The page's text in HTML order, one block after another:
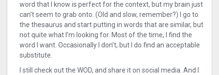
word that I know is perfect for the context, but my brain just
can’t seem to grab onto. (Old and slow, remember?) I go to
the thesaurus and start putting in words that are similar, but
not quite what I’m looking for. Most of the time, I find the
word I want. Occasionally I don’t, but I do find an acceptable
substitute.
I still check out the WOD, and share it on social media. And I